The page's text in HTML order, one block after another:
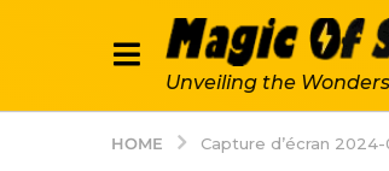
Unveiling the
HOME Capture d’écran 2024-